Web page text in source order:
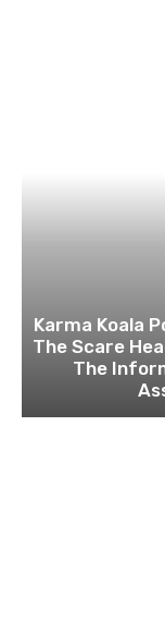
Karma Koala
The Scare
The